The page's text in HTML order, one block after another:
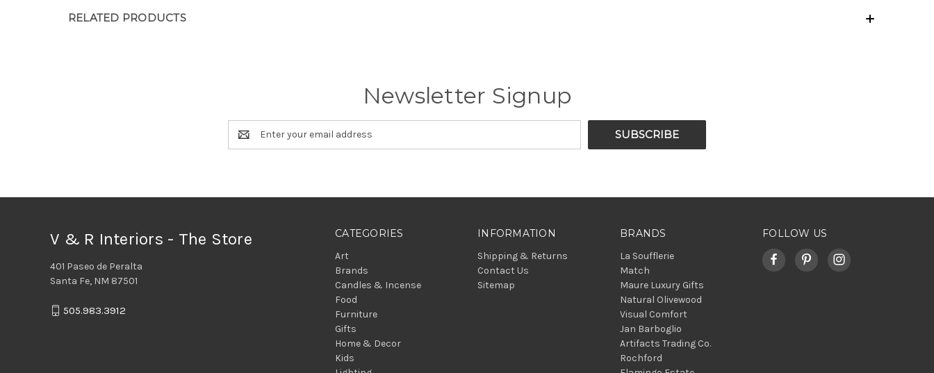
RELATED PRODUCTS
Newsletter Signup
Email
Address
CATEGORIES
Art
Brands
Candles & Incense
Food
Furniture
Gifts
Home & Decor
Kids
INFORMATION
Shipping & Returns
Contact Us
Sitemap
BRANDS
La Soufflerie
Match
Maure Luxury Gifts
Natural Olivewood
Visual Comfort
Jan Barboglio
Artifacts Trading Co.
Rochford
FOLLOW US
V & R Interiors - The Store
401 Paseo de Peralta
Santa Fe, NM 87501
505.983.3912